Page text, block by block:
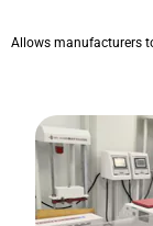
Allows manufacturers